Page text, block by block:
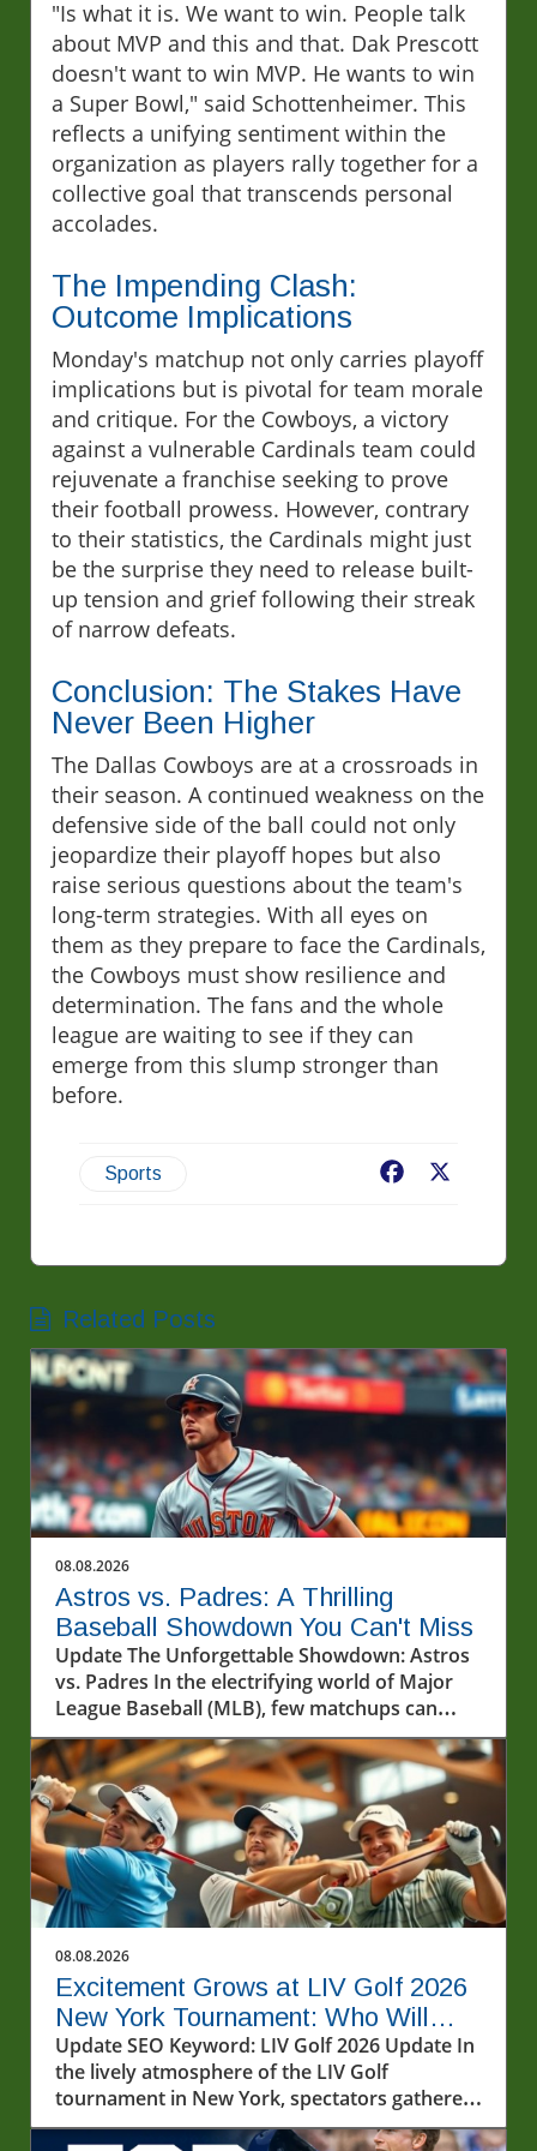
"Is what it is. We want to win. People talk
about MVP and this and that. Dak Prescott
doesn't want to win MVP. He wants to win
a Super Bowl," said Schottenheimer. This
reflects a unifying sentiment within the
organization as players rally together for a
collective goal that transcends personal
accolades.
The Impending Clash:
Outcome Implications
Monday's matchup not only carries playoff
implications but is pivotal for team morale
and critique. For the Cowboys, a victory
against a vulnerable Cardinals team could
rejuvenate a franchise seeking to prove
their football prowess. However, contrary
to their statistics, the Cardinals might just
be the surprise they need to release built-
up tension and grief following their streak
of narrow defeats.
Conclusion: The Stakes Have
Never Been Higher
The Dallas Cowboys are at a crossroads in
their season. A continued weakness on the
defensive side of the ball could not only
jeopardize their playoff hopes but also
raise serious questions about the team's
long-term strategies. With all eyes on
them as they prepare to face the Cardinals,
the Cowboys must show resilience and
determination. The fans and the whole
league are waiting to see if they can
emerge from this slump stronger than
before.
Sports Facebook
Related Posts
08.08.2026
Astros vs. Padres: A Thrilling
Baseball Showdown You Can't Miss
Update The Unforgettable Showdown: Astros
vs. Padres In the electrifying world of Major
League Baseball (MLB), few matchups can
spark as much excitement as the contest
between the Houston Astros and the San
Diego Padres. As the teams took to the
diamond on August 7, 2026, fans were treated
to a display of skill, strategy, and heart-
pounding moments that defined the game.
The atmosphere was electric, with fans filling
the stadium, each cheering for their beloved
team while showcasing their loyalty.In Astros
vs. Padres Highlights (8/7/26), the game
unfolds with stunning plays that revealed both
teams’ strengths and weaknesses, prompting
us to delve deeper into this thrilling matchup.
A Quick Recap of the Highlights The game
began with an explosive start, showcasing
both teams’ hitting prowess. The Astros came
08.08.2026
Excitement Grows at LIV Golf 2026
New York Tournament: Who Will
Win?
Update SEO Keyword: LIV Golf 2026 Update In
the lively atmosphere of the LIV Golf
tournament in New York, spectators gathered
to witness some of the most talented golfers